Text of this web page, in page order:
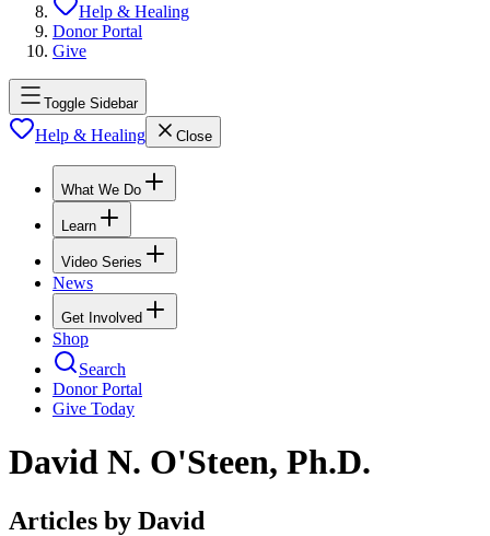
Help & Healing
Donor Portal
Give
Toggle Sidebar
Help & Healing Close
What We Do
Learn
Video Series
News
Get Involved
Shop
Search
Donor Portal
Give Today
David N. O'Steen, Ph.D.
Articles by David